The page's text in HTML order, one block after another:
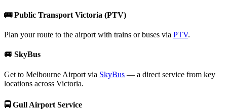
🚌Public Transport Victoria (PTV)
Plan your route to the airport with trains or buses via PTV.
🚐 SkyBus
Get to Melbourne Airport via SkyBus — a direct service from key
locations across Victoria.
🚍Gull Airport Service